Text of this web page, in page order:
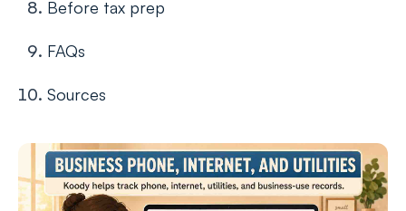
Before tax prep
FAQs
Sources